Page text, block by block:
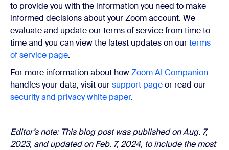
to provide you with the information you need to make
informed decisions about your Zoom account. We
evaluate and update our terms of service from time to
time and you can view the latest updates on ourterms
of service page.
For more information about howZoom AI Companion
handles your data, visit oursupport pageor read our
security and privacy white paper.
Editor’s note: This blog post was published on Aug. 7,
2023, and updated onFeb. 7, 2024, to include the most